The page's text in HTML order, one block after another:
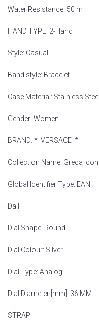
Water Resistance: 50 m
HAND TYPE: 2-Hand
Style: Casual
Band style: Bracelet
Case Material: Stainless Steel
Gender: Women
BRAND: *_VERSACE_*
Collection Name: Greca Icon
Global Identifier Type: EAN
Dail
Dial Shape: Round
Dial Colour: Silver
Dial Type: Analog
Dial Diameter [mm]: 36 MM
STRAP